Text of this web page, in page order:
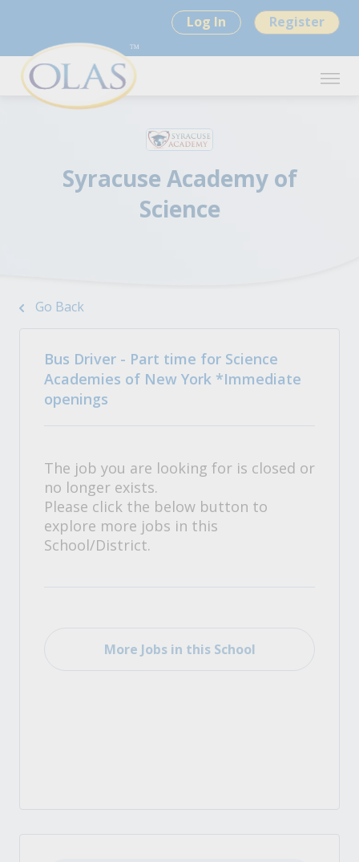
Log In Register
Syracuse Academy of
Science
Go Back
Bus Driver - Part time for Science
Academies of New York *Immediate
openings
The job you are looking for is closed or
no longer exists.
Please click the below button to
explore more jobs in this
School/District.
More Jobs in this School